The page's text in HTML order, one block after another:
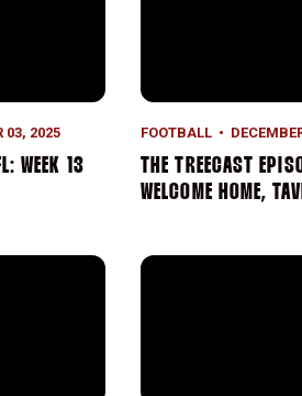
03, 2025
WEEK 13
FOOTBALL
THE TREECAST
WELCOME HOME,
Notre Dame in Season Finale
Tavita Pritchard